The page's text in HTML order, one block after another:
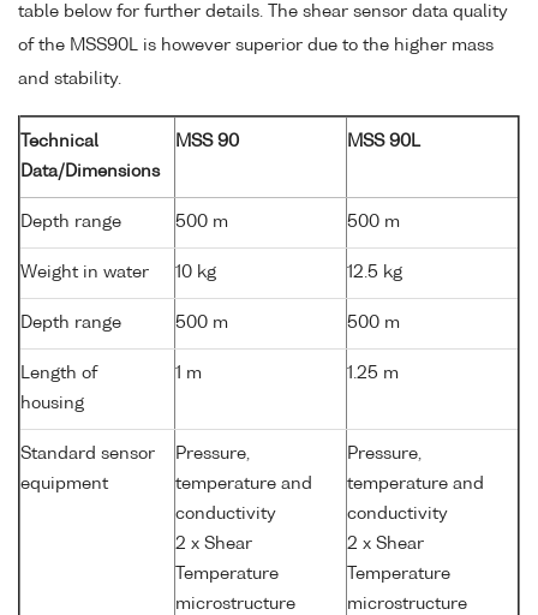
table below for further details. The shear sensor data quality
of the MSS90L is however superior due to the higher mass
and stability.
Technical
Data/Dimensions
MSS 90 MSS 90L
Depth range 500 m 500 m
Weight in water 10 kg 12.5 kg
Depth range 500 m 500 m
Length of
housing
1 m 1.25 m
Standard sensor
equipment
Pressure,
temperature and
conductivity
2 x Shear
Temperature
microstructure
Pressure,
temperature and
conductivity
2 x Shear
Temperature
microstructure